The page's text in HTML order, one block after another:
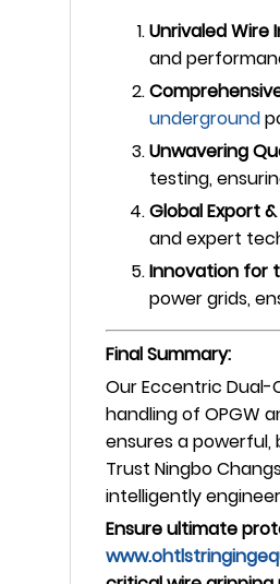
Unrivaled Wire
and
underground
Unwavering
testing,
Global Export
and expert
Innovation for
power grids,
Final Summary:
Our Eccentric
handling of OPGW
ensures a
Trust Ningbo
intelligently
Ensure ultimate